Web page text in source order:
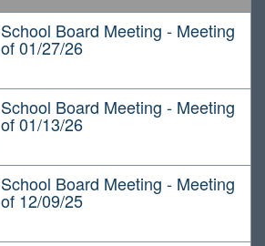
School Board Meeting - Meeting
of 01/27/26
School Board Meeting - Meeting
of 01/13/26
School Board Meeting - Meeting
of 12/09/25